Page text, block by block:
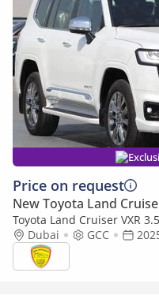
Price on request
New Toyota Land
Toyota Land Cruiser VXR
LEATHER SEAT, JBL SOUND
METER,MODEL 2025
Dubai GCC